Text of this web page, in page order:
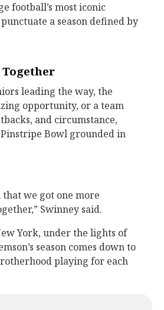
football’s most iconic
a season defined by
Together
leading the way, the
opportunity, or a team
and circumstance,
Bowl grounded in
we got one more
Swinney said.
York, under the lights of
season comes down to
playing for each